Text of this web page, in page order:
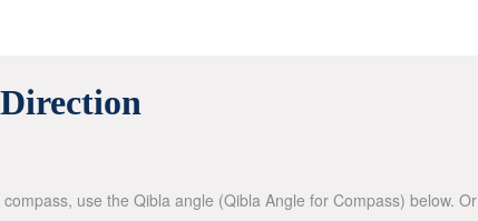
use the Qibla angle (Qibla Angle for Compass) below. Or